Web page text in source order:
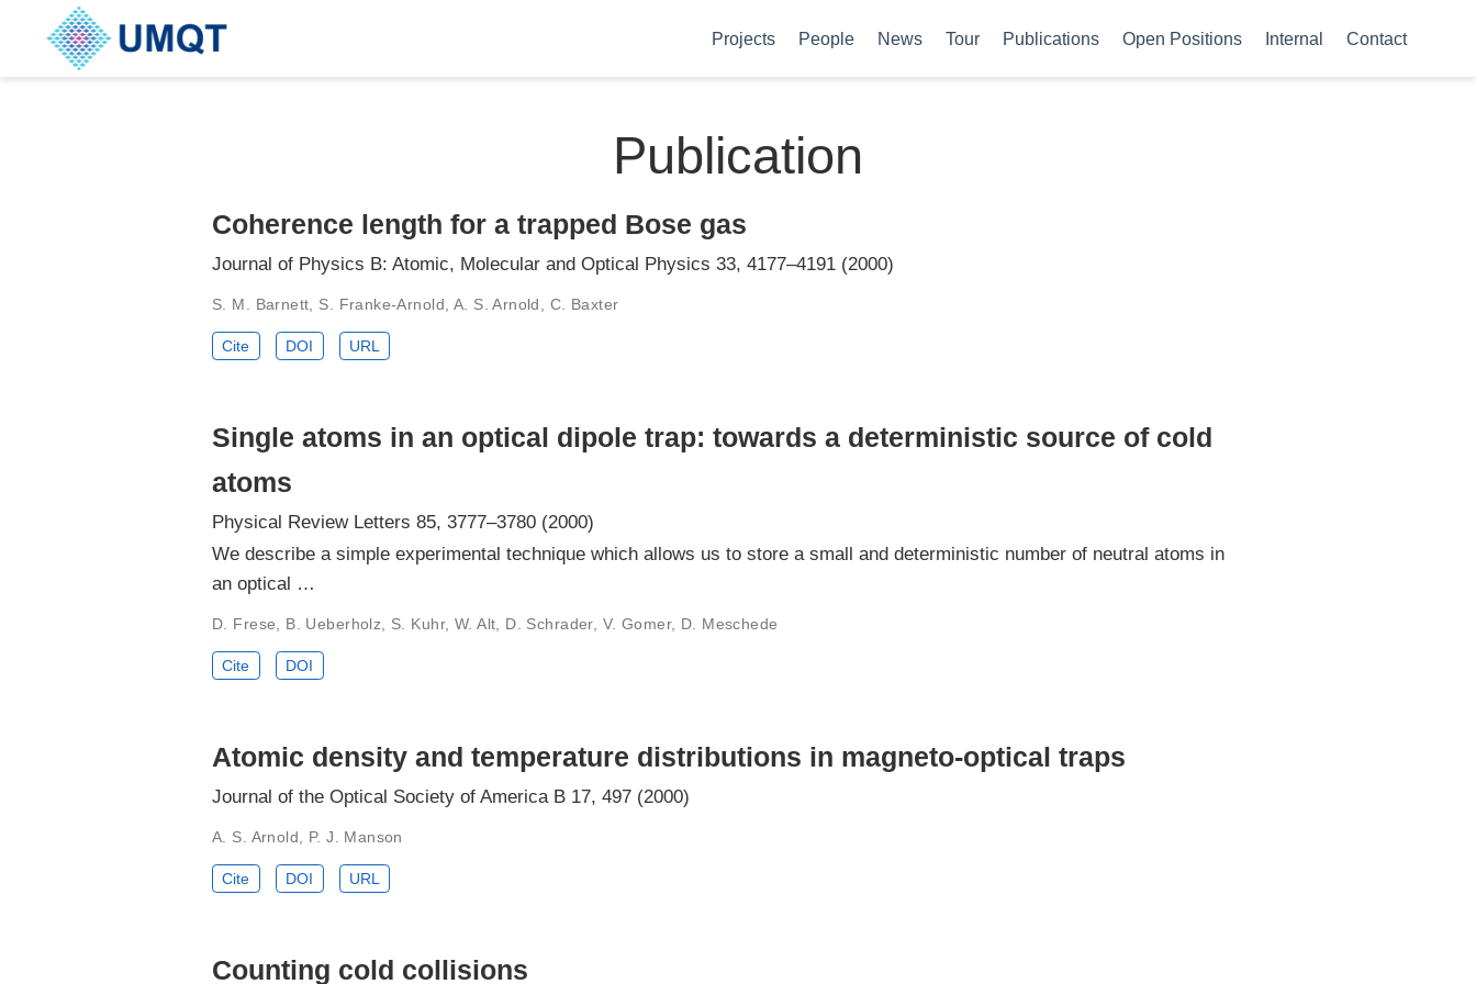
Projects People News Tour Publications Open Positions Internal Contact
Publication
Coherence length for a trapped Bose gas
Journal of Physics B: Atomic, Molecular and Optical Physics 33, 4177–4191 (2000)
S. M. Barnett, S. Franke-Arnold, A. S. Arnold, C. Baxter
Cite DOI URL
Single atoms in an optical dipole trap: towards a deterministic source of cold
atoms
Physical Review Letters 85, 3777–3780 (2000)
We describe a simple experimental technique which allows us to store a small and deterministic number of neutral atoms in
an optical …
D. Frese, B. Ueberholz, S. Kuhr, W. Alt, D. Schrader, V. Gomer, D. Meschede
Cite DOI
Atomic density and temperature distributions in magneto-optical traps
Journal of the Optical Society of America B 17, 497 (2000)
A. S. Arnold, P. J. Manson
Cite DOI URL
Counting cold collisions